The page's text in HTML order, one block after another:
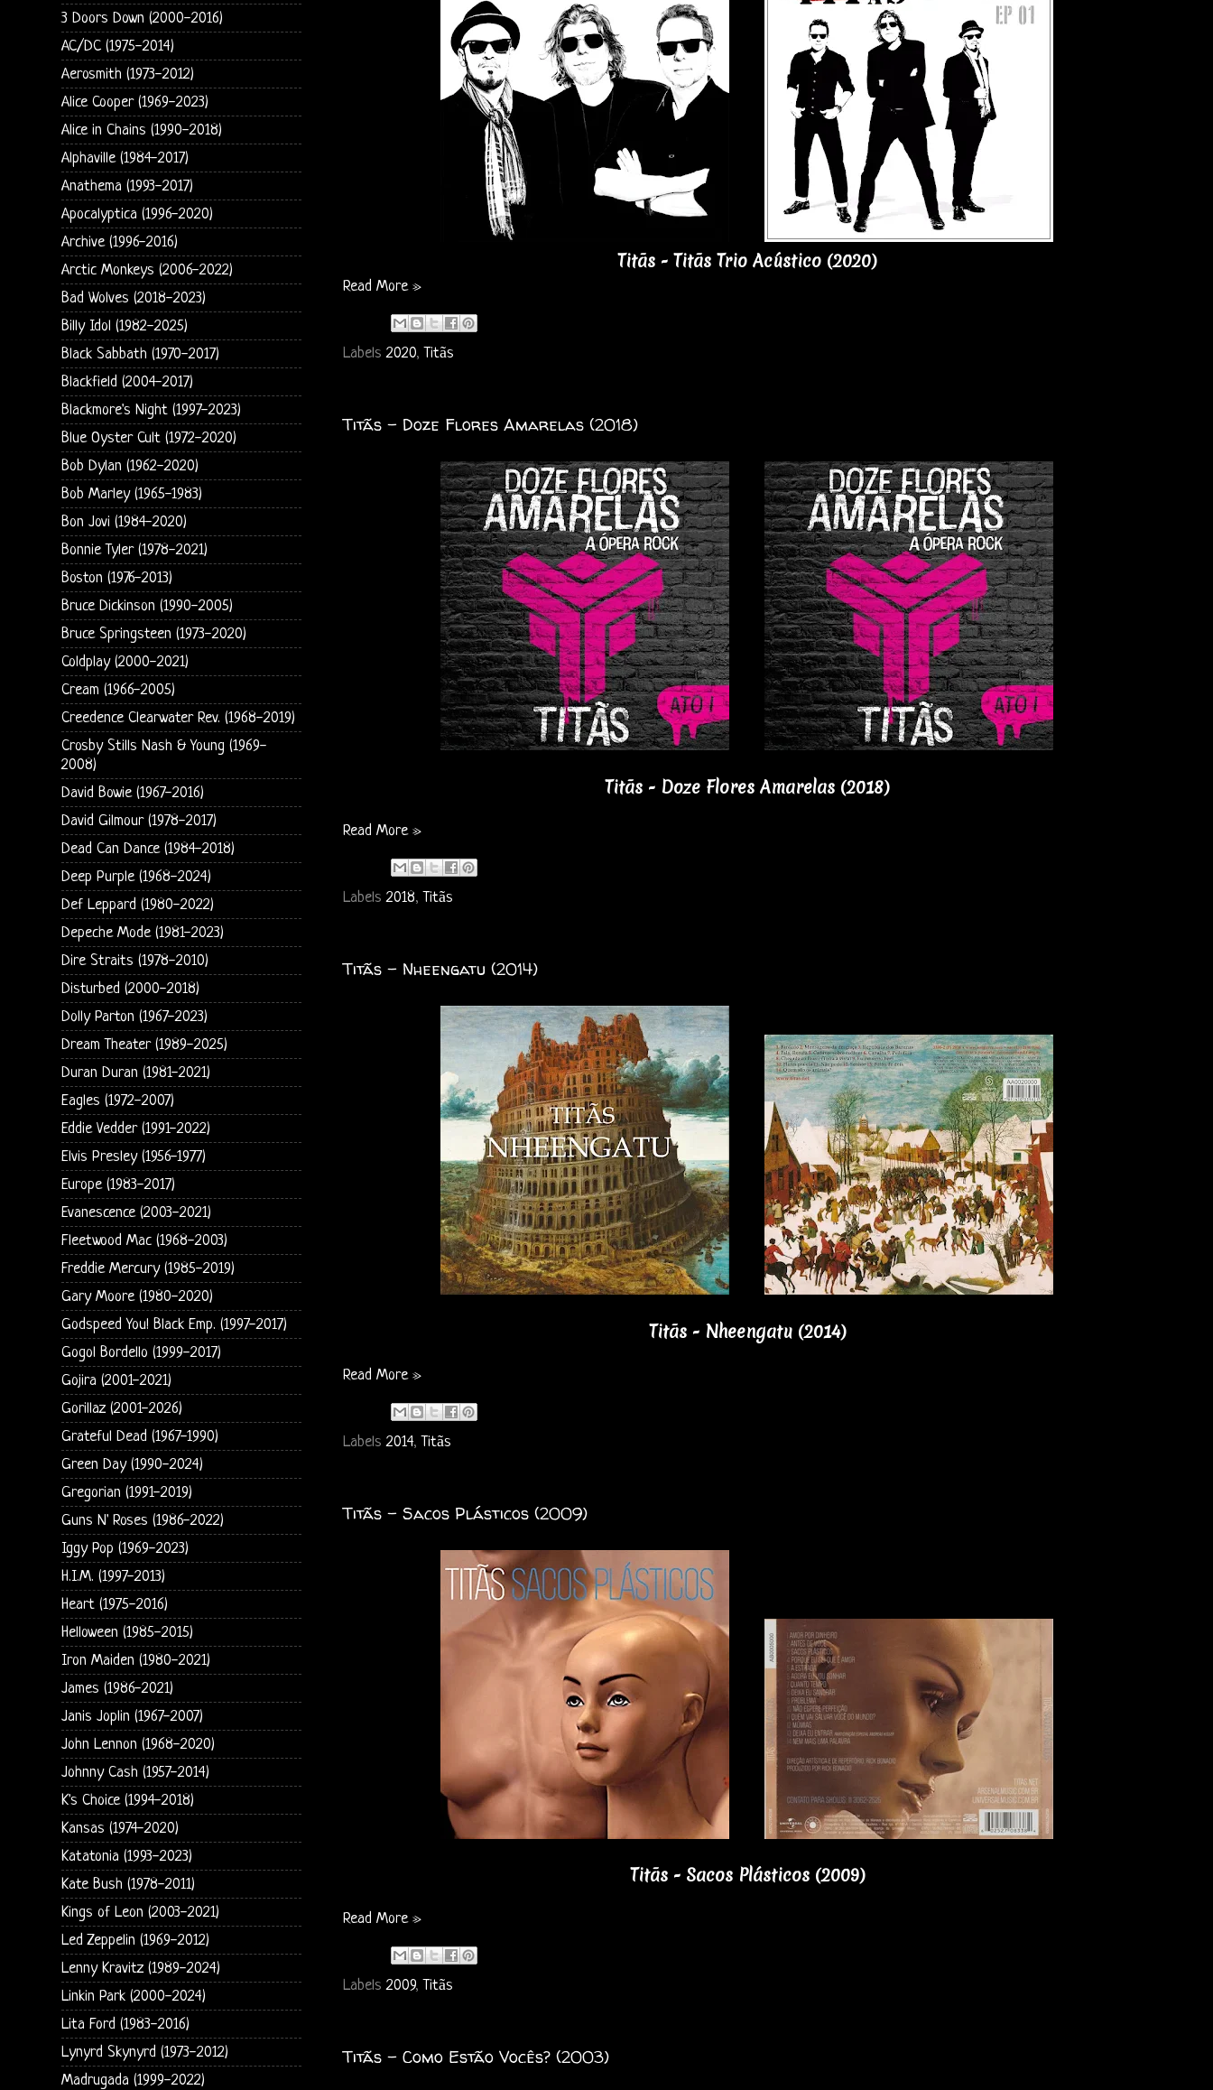
Titãs - Titãs Trio Acústico (2020)
Read More »
Labels2020, Titãs
Titãs - Doze Flores Amarelas (2018)
Titãs - Doze Flores Amarelas (2018)
Read More »
Labels2018,Titãs
Titãs - Nheengatu (2014)
Titãs - Nheengatu (2014)
Read More »
Labels2014,Titãs
Titãs - Sacos Plásticos (2009)
Titãs - Sacos Plásticos (2009)
Read More »
Labels2009, Titãs
Titãs - Como Estão Vocês? (2003)
3 Doors Down (2000-2016)
AC/DC (1975-2014)
Aerosmith (1973-2012)
Alice Cooper (1969-2023)
Alice in Chains (1990-2018)
Alphaville (1984-2017)
Anathema (1993-2017)
Apocalyptica (1996-2020)
Archive (1996-2016)
Arctic Monkeys (2006-2022)
Bad Wolves (2018-2023)
Billy Idol (1982-2025)
Black Sabbath (1970-2017)
Blackfield (2004-2017)
Blackmore's Night (1997-2023)
Blue Oyster Cult (1972-2020)
Bob Dylan (1962-2020)
Bob Marley (1965-1983)
Bon Jovi (1984-2020)
Bonnie Tyler (1978-2021)
Boston (1976-2013)
Bruce Dickinson (1990-2005)
Bruce Springsteen (1973-2020)
Coldplay (2000-2021)
Cream (1966-2005)
Creedence Clearwater Rev. (1968-2019)
Crosby Stills Nash & Young (1969-
2008)
David Bowie (1967-2016)
David Gilmour (1978-2017)
Dead Can Dance (1984-2018)
Deep Purple (1968-2024)
Def Leppard (1980-2022)
Depeche Mode (1981-2023)
Dire Straits (1978-2010)
Disturbed (2000-2018)
Dolly Parton (1967-2023)
Dream Theater (1989-2025)
Duran Duran (1981-2021)
Eagles (1972-2007)
Eddie Vedder (1991-2022)
Elvis Presley (1956-1977)
Europe (1983-2017)
Evanescence (2003-2021)
Fleetwood Mac (1968-2003)
Freddie Mercury (1985-2019)
Gary Moore (1980-2020)
Godspeed You! Black Emp. (1997-2017)
Gogol Bordello (1999-2017)
Gojira (2001-2021)
Gorillaz (2001-2026)
Grateful Dead (1967-1990)
Green Day (1990-2024)
Gregorian (1991-2019)
Guns N' Roses (1986-2022)
Iggy Pop (1969-2023)
H.I.M. (1997-2013)
Heart (1975-2016)
Helloween (1985-2015)
Iron Maiden (1980-2021)
James (1986-2021)
Janis Joplin (1967-2007)
John Lennon (1968-2020)
Johnny Cash (1957-2014)
K's Choice (1994-2018)
Kansas (1974-2020)
Katatonia (1993-2023)
Kate Bush (1978-2011)
Kings of Leon (2003-2021)
Led Zeppelin (1969-2012)
Lenny Kravitz (1989-2024)
Linkin Park (2000-2024)
Lita Ford (1983-2016)
Lynyrd Skynyrd (1973-2012)
Madrugada (1999-2022)